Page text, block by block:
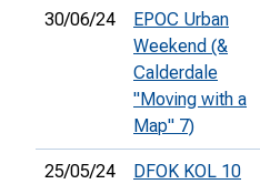
30/06/24
EPOC Urban
Weekend (&
Calderdale
"Moving with a
Map" 7)
25/05/24 DFOK KOL 10